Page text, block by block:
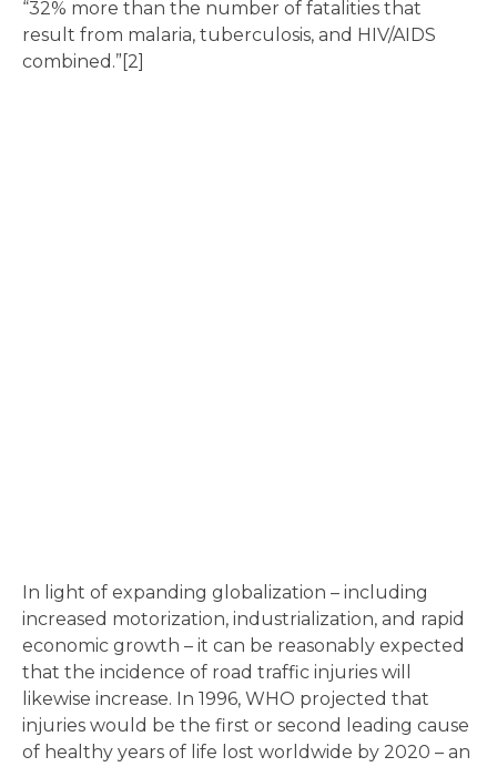
“32% more than the number of fatalities that
result from malaria, tuberculosis, and HIV/AIDS
combined.”[2]
In light of expanding globalization – including
increased motorization, industrialization, and rapid
economic growth – it can be reasonably expected
that the incidence of road traffic injuries will
likewise increase. In 1996, WHO projected that
injuries would be the first or second leading cause
of healthy years of life lost worldwide by 2020 – an